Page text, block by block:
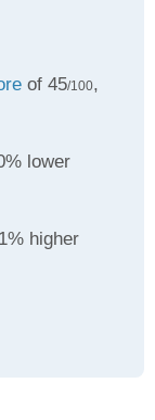
of 45/100,
lower
higher